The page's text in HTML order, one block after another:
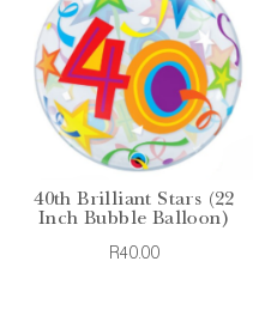
40th Brilliant Stars (22
Inch Bubble Balloon)
R40.00